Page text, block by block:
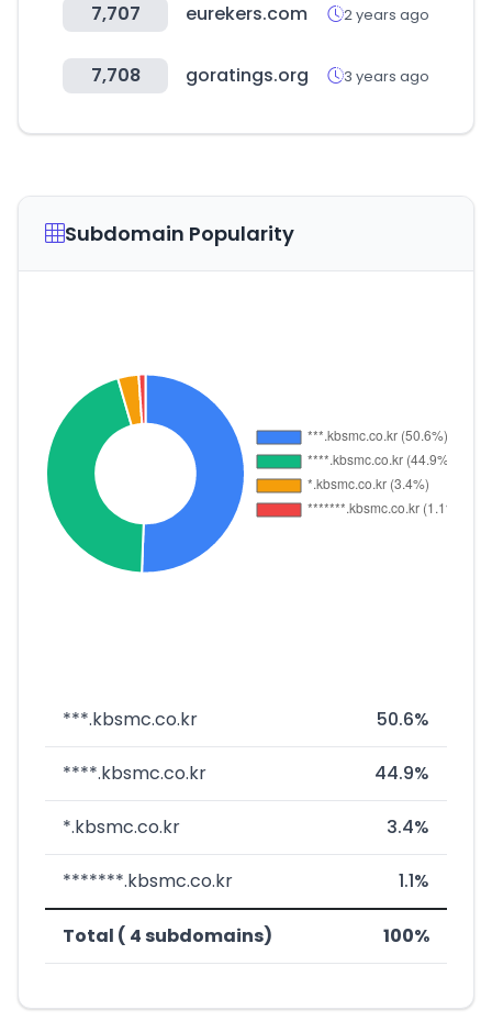
7,707 eurekers.com 2 years ago
7,708 goratings.org 3 years ago
Subdomain Popularity
***.kbsmc.co.kr 50.6%
****.kbsmc.co.kr 44.9%
*.kbsmc.co.kr 3.4%
*******.kbsmc.co.kr 1.1%
Total ( 4 subdomains) 100%